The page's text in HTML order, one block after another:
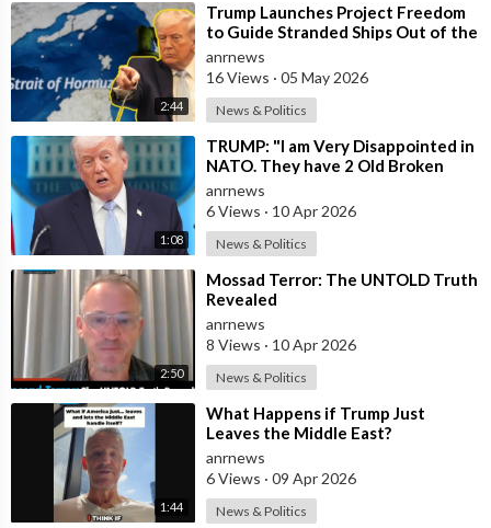
2:44
⁣Trump Launches Project Freedom
to Guide Stranded Ships Out of the
Strait of Hormuz
anrnews
16 Views · 05 May 2026
News & Politics
1:08
⁣TRUMP: "I am Very Disappointed in
NATO. They have 2 Old Broken
Aircraft Carriers that Barely Wo
anrnews
6 Views · 10 Apr 2026
News & Politics
2:50
⁣Mossad Terror: The UNTOLD Truth
Revealed
anrnews
8 Views · 10 Apr 2026
News & Politics
1:44
⁣What Happens if Trump Just
Leaves the Middle East?
anrnews
6 Views · 09 Apr 2026
News & Politics